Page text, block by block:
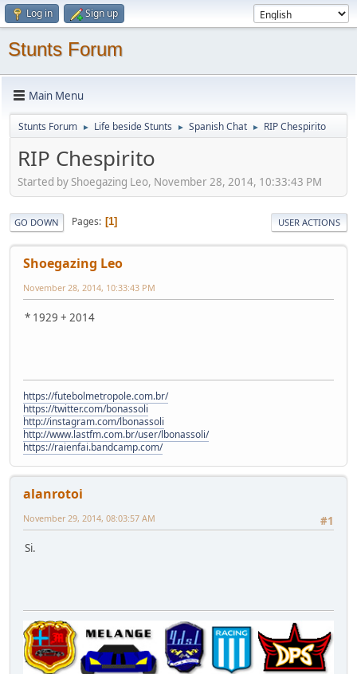
Log in Sign up
Stunts Forum
Main Menu
Stunts Forum ► Life beside Stunts ► Spanish Chat ► RIP Chespirito
RIP Chespirito
Started by Shoegazing Leo, November 28, 2014, 10:33:43 PM
GO DOWN Pages 1 USER ACTIONS
Shoegazing Leo
November 28, 2014, 10:33:43 PM
* 1929 + 2014
https://futebolmetropole.com.br/
https://twitter.com/bonassoli
http://instagram.com/lbonassoli
http://www.lastfm.com.br/user/lbonassoli/
https://raienfai.bandcamp.com/
alanrotoi
#1
November 29, 2014, 08:03:57 AM
Si.